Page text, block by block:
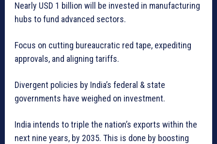
Nearly USD 1 billion will be invested in manufacturing
hubs to fund advanced sectors.
Focus on cutting bureaucratic red tape, expediting
approvals, and aligning tariffs.
Divergent policies by India’s federal & state
governments have weighed on investment.
India intends to triple the nation’s exports within the
next nine years, by 2035. This is done by boosting